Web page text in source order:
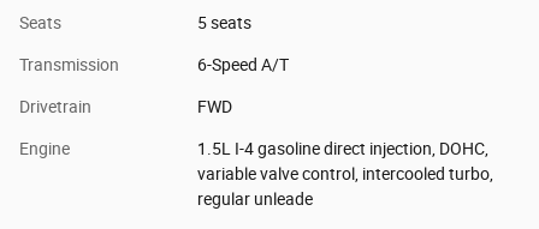
Seats 5 seats
Transmission 6-Speed A/T
Drivetrain FWD
Engine
1.5L I-4 gasoline direct injection, DOHC,
variable valve control, intercooled turbo,
regular unleade